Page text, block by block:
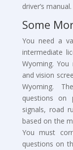
driver’s manual.
Some
You need a
intermediate
Wyoming.
and vision
Wyoming.
questions on
signals, road
based on the
You must
questions on